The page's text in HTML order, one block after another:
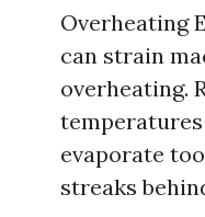
Overheating
can strain
overheating.
evaporate
streaks